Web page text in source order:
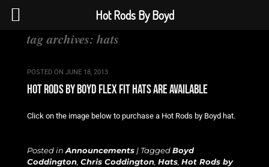
tag archives: hats
POSTED ON JUNE 18, 2013
hot rods by boyd flex fit hats are available
Click on the image below to purchase a Hot Rods by Boyd hat.
Posted in Announcements | TaggedBoyd
Coddington, Chris Coddington, Hats, Hot Rods by
Hot Rods By Boyd